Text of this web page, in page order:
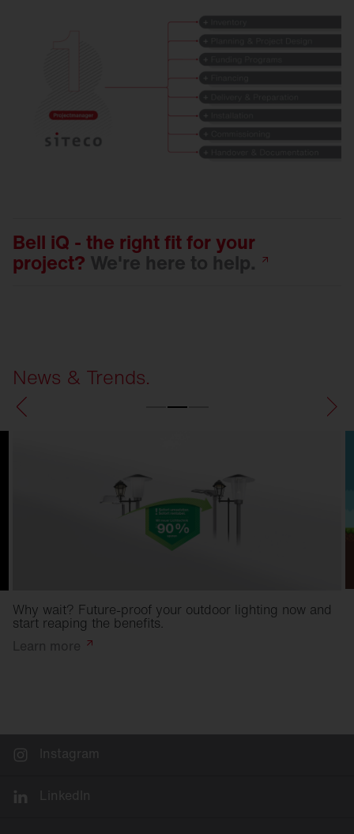
Bell iQ - the right fit for your
project? We're here to help.
News & Trends.
Why wait? Future-proof your outdoor lighting now and
start reaping the benefits.
Learn more
Instagram
LinkedIn